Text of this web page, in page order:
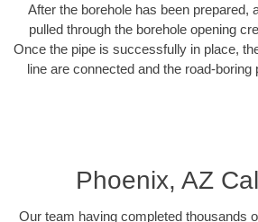
After the borehole has been prepared,
pulled through the borehole opening
Once the pipe is successfully in place,
line are connected and the road-boring
Phoenix, AZ
Our team having completed thousands